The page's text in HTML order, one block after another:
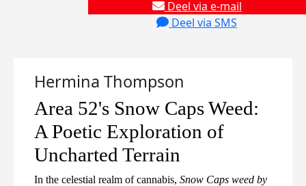
Deel via e-mail
Deel via SMS
Hermina Thompson
Area 52's Snow Caps Weed:
A Poetic Exploration of
Uncharted Terrain
In the celestial realm of cannabis, Snow Caps weed by